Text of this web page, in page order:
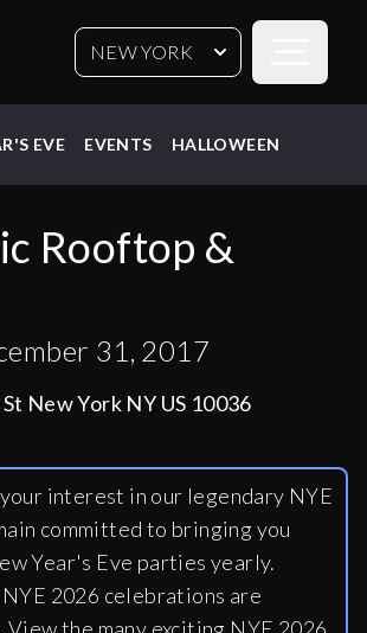
NEW YORK
EVE EVENTS HALLOWEEN
Rooftop &
31, 2017
New York NY US 10036
interest in our legendary NYE
committed to bringing you
Year's Eve parties yearly.
2026 celebrations are